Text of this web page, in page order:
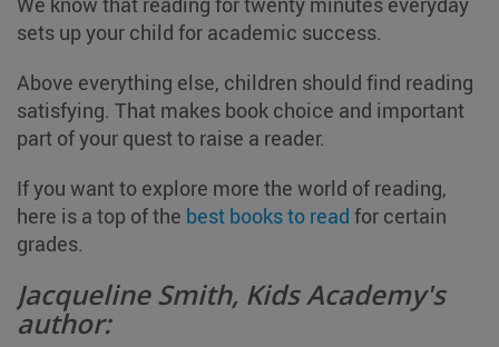
sets up your child for academic success.
Above everything else, children should find reading
satisfying. That makes book choice and important
part of your quest to raise a reader.
If you want to explore more the world of reading,
here is a top of the best books to read for certain
grades.
Jacqueline Smith, Kids Academy's
author: